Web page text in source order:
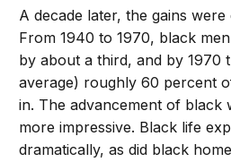
A decade later, the gains
From 1940 to 1970, black
by about a third, and by 1970
average) roughly 60 percent
in. The advancement of black
more impressive. Black life
dramatically, as did black